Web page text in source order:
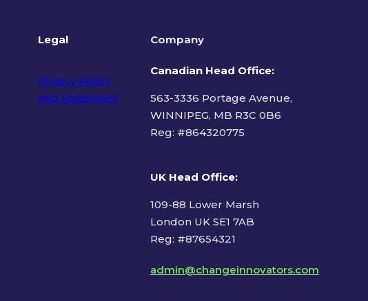
Legal
Privacy Policy
and Statement
Company
Canadian Head Office:
563-3336 Portage Avenue,
WINNIPEG, MB R3C 0B6
Reg: #864320775
UK Head Office:
109-88 Lower Marsh
London UK SE1 7AB
Reg: #87654321
admin@changeinnovators.com